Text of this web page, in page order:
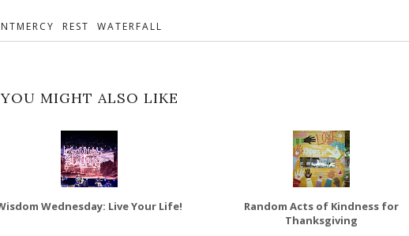
REST WATERFALL
YOU MIGHT ALSO LIKE
Wednesday: Live Your Life!
Random Acts of Kindness for
Thanksgiving